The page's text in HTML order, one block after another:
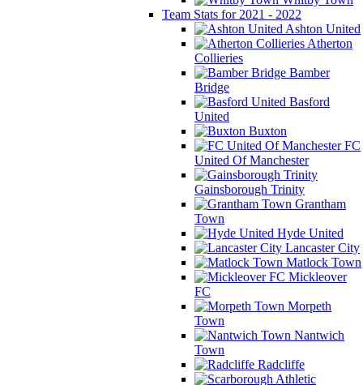
Team Stats for 2021 - 2022
Ashton United
Atherton
Collieries
Bamber
Bridge
Basford
United
Buxton
FC
United Of Manchester
Gainsborough Trinity
Grantham
Town
Hyde United
Lancaster City
Matlock Town
Mickleover
FC
Morpeth
Town
Nantwich
Town
Radcliffe